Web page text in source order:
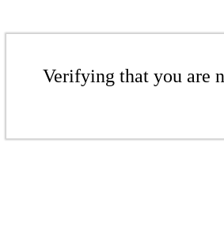
Verifying that you are